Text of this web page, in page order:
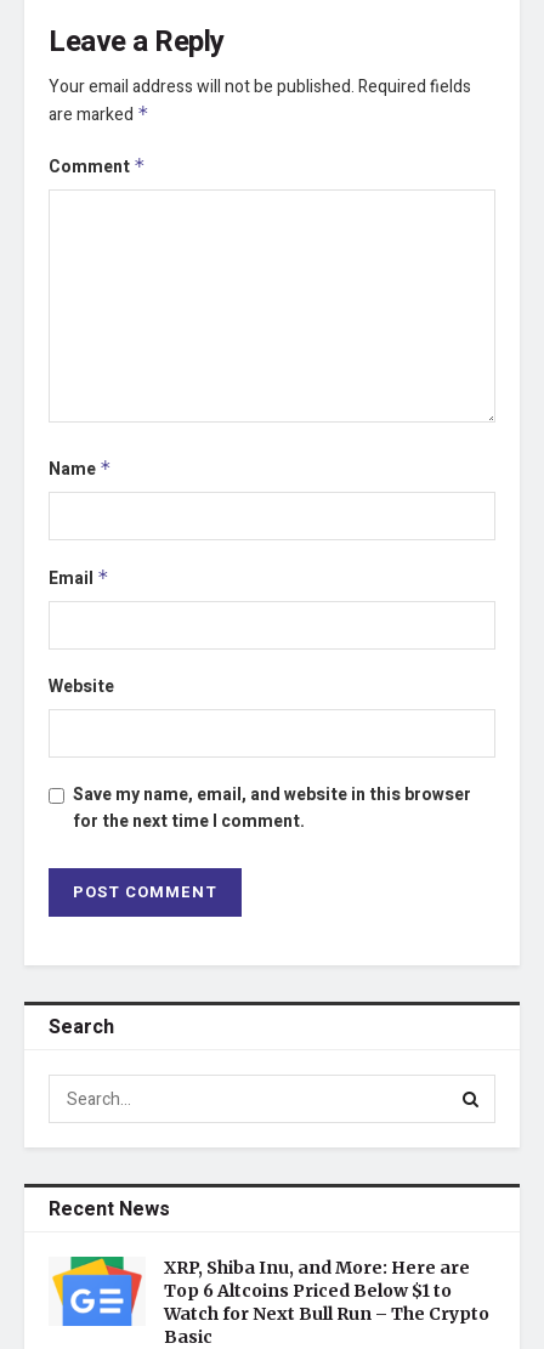
Leave a Reply
Your email address will not be published.Required fields
are marked *
Comment *
Name *
Email *
Website
Save my name, email, and website in this browser
for the next time I comment.
Search
Recent News
XRP, Shiba Inu, and More: Here are
Top 6 Altcoins Priced Below $1 to
Watch for Next Bull Run – The Crypto
Basic